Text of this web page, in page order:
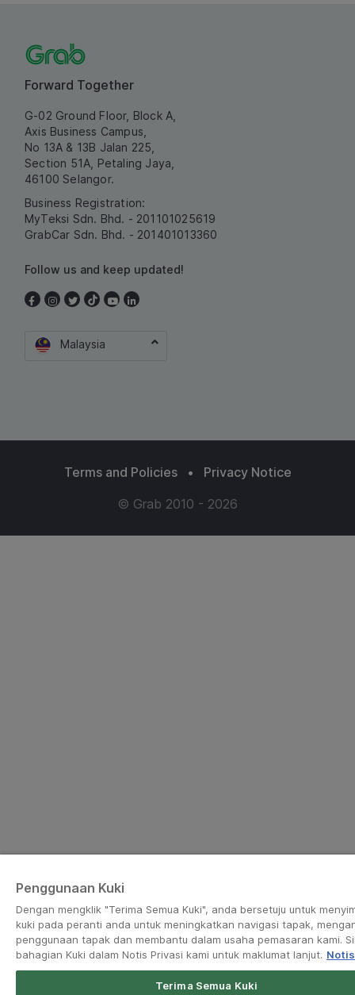
Forward Together
G-02 Ground Floor, Block A,
Axis Business Campus,
No 13A & 13B Jalan 225,
Section 51A, Petaling Jaya,
46100 Selangor.
Business Registration:
MyTeksi Sdn. Bhd. - 201101025619
GrabCar Sdn. Bhd. - 201401013360
Follow us and keep updated!
Malaysia
Terms and Policies •
Privacy Notice
© Grab 2010 - 2026
Penggunaan Kuki
Dengan mengklik "Terima Semua Kuki", anda bersetuju untuk
kuki pada peranti anda untuk meningkatkan navigasi tapak,
penggunaan tapak dan membantu dalam usaha pemasaran kami.
bahagian Kuki dalam Notis Privasi kami untuk maklumat lanjut.
Terima Semua Kuki